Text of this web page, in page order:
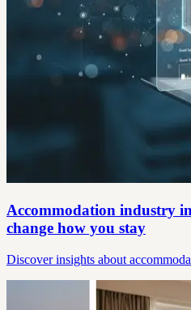
Accommodation industry
change how you stay
Discover insights about